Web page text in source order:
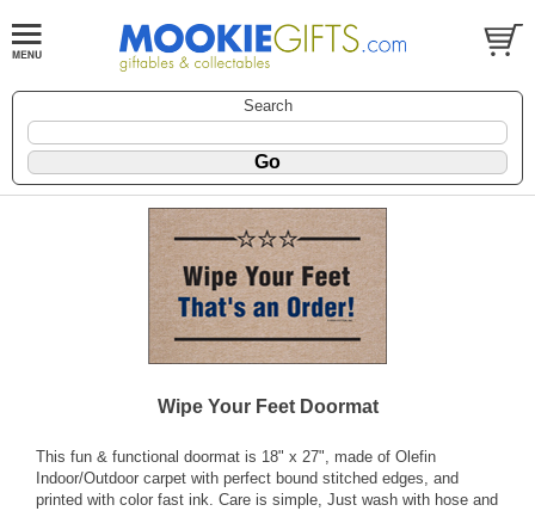
Search
Wipe Your Feet Doormat
This fun & functional doormat is 18" x 27", made of Olefin
Indoor/Outdoor carpet with perfect bound stitched edges, and
printed with color fast ink. Care is simple, Just wash with hose and